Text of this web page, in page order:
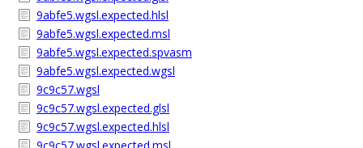
9abfe5.wgsl.expected.hlsl
9abfe5.wgsl.expected.msl
9abfe5.wgsl.expected.spvasm
9abfe5.wgsl.expected.wgsl
9c9c57.wgsl
9c9c57.wgsl.expected.glsl
9c9c57.wgsl.expected.hlsl